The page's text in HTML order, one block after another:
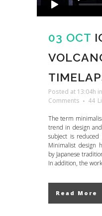
03 OCT
Posted at 13:04h in
Comments
44
The term
trend in design
subject is reduced
Minimalist design
by Japanese
In addition, the
Read More